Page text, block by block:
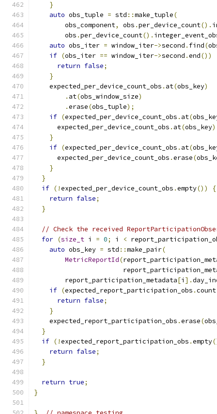
}
auto obs_tuple = std ::make_tuple(
        obs_component
, obs .per_device_count().
        obs
.per_device_count().
auto obs_iter = window_iter->second . find(
if (obs_iter == window_iter->second .end())
return false;
}
    expected_per_device_count_obs
. at(obs_key)
. at(obs_window_size)
.erase(obs_tuple);
if (expected_per_device_count_obs . at(
      expected_per_device_count_obs
. at(obs_key
}
if (expected_per_device_count_obs . at(
      expected_per_device_count_obs
.erase(
}
}
if (!expected_per_device_count_obs .empty())
{
return false;
}
// Check the received
for (size_t i = 0; i <
auto obs_key = std ::make_pair(
MetricReportId(
        report_participation_metadata
[i ].
if (expected_report_participation_obs .count
return false;
}
    expected_report_participation_obs
.erase(
}
if (!expected_report_participation_obs .empty
return false;
}
return true;
}